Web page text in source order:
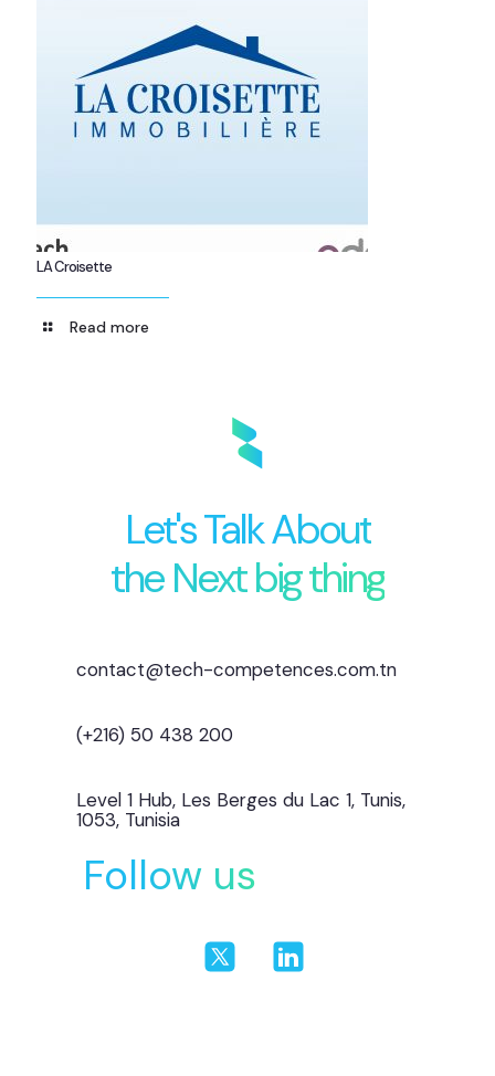
LA Croisette
Read more
Let's Talk About
the Next big thing
contact@tech-competences.com.tn
(+216) 50 438 200
Level 1 Hub, Les Berges du Lac 1, Tunis,
1053, Tunisia
Follow us